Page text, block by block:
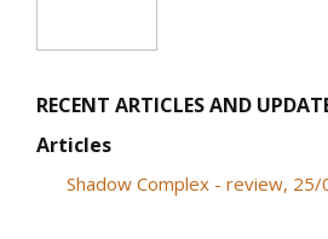
RECENT ARTICLES AND
Articles
Shadow Complex - review,